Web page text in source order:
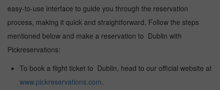
easy-to-use interface to guide you through the reservation
process, making it quick and straightforward. Follow the steps
mentioned below and make a reservation to Dublin with
Pickreservations:
To book a flight ticket to Dublin, head to our official website at
www.pickreservations.com.